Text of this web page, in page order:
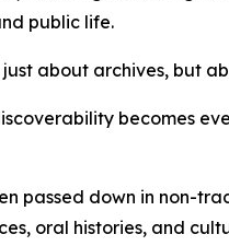
public life.
about archives, but
becomes
passed down in non-
oral histories, and